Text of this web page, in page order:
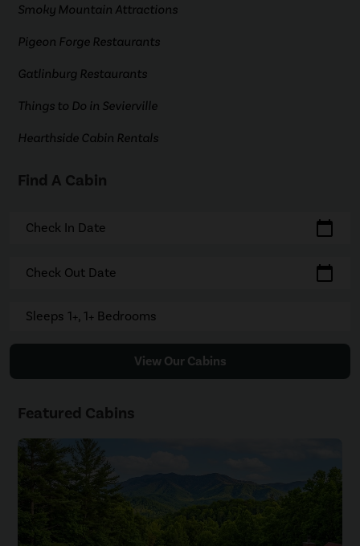
Smoky Mountain Attractions
Pigeon Forge Restaurants
Gatlinburg Restaurants
Things to Do in Sevierville
Hearthside Cabin Rentals
Find A Cabin
Check In Date calendar_today
Check Out Date calendar_today
Sleeps 1+, 1+ Bedrooms
View Our Cabins
Featured Cabins